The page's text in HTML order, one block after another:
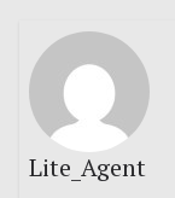
Lite_Agent